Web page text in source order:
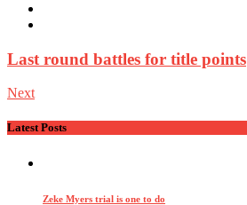
Last round battles for title points
Next
Latest Posts
Zeke Myers trial is one to do